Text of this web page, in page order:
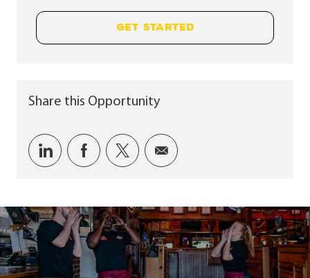
GET STARTED
Share this Opportunity
Share via LinkedIn
Share via Facebook
Share via twitter
Share via email